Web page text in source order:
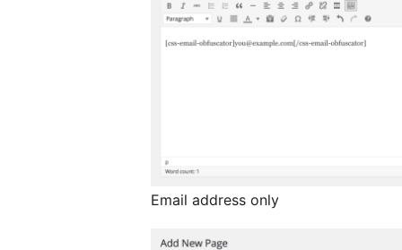
Email address only